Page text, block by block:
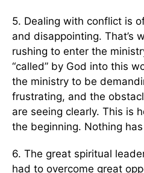
5. Dealing with conflict is
and disappointing. That’s
rushing to enter the
“called” by God into this
the ministry to be
frustrating, and the
are seeing clearly. This is
the beginning. Nothing
6. The great spiritual
had to overcome great